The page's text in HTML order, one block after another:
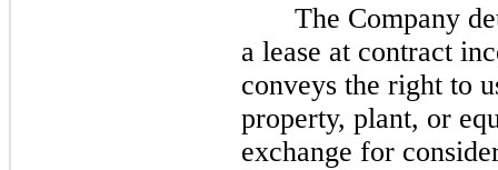
The Company
a lease at contract
conveys the right to
property, plant, or
exchange for